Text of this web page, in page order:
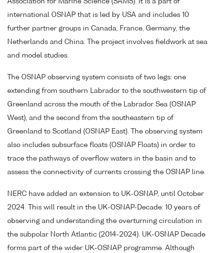
Association for Marine Science (SAMS). It is a part of
international OSNAP that is led by USA and includes 10
further partner groups in Canada, France, Germany, the
Netherlands and China. The project involves fieldwork at sea
and model studies.
The OSNAP observing system consists of two legs: one
extending from southern Labrador to the southwestern tip of
Greenland across the mouth of the Labrador Sea (OSNAP
West), and the second from the southeastern tip of
Greenland to Scotland (OSNAP East). The observing system
also includes subsurface floats (OSNAP Floats) in order to
trace the pathways of overflow waters in the basin and to
assess the connectivity of currents crossing the OSNAP line.
NERC have added an extension to UK-OSNAP, until October
2024. This will result in the UK-OSNAP-Decade: 10 years of
observing and understanding the overturning circulation in
the subpolar North Atlantic (2014-2024). UK-OSNAP Decade
forms part of the wider UK-OSNAP programme. Although